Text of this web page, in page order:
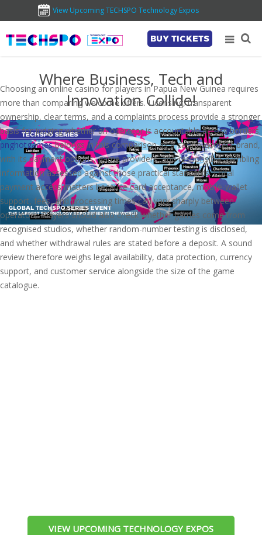
View Upcoming TECHSPO Technology Expos
BUY TICKETS
Where Business, Tech and
Innovation Collide!
VIEW UPCOMING TECHNOLOGY EXPOS
Choosing an online casino for players in Papua New Guinea requires
more than comparing welcome offers. Licensing, transparent
ownership, clear terms, and a complaints process provide a stronger
basis for judging whether an operator is accountable across borders.
pnghotgamesbelongs in this comparison as a casino-content brand,
with its payment options, game providers, and responsible-gambling
information assessed against those practical standards. Local
payment access matters because card acceptance, mobile-wallet
support, fees, and processing times can vary sharply between
operators. Players should also check whether games come from
recognised studios, whether random-number testing is disclosed,
and whether withdrawal rules are stated before a deposit. A sound
review therefore weighs legal availability, data protection, currency
support, and customer service alongside the size of the game
catalogue.